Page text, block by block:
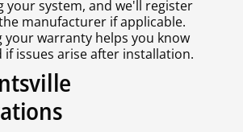
your system, and we'll register
manufacturer if applicable.
your warranty helps you know
if issues arise after installation.